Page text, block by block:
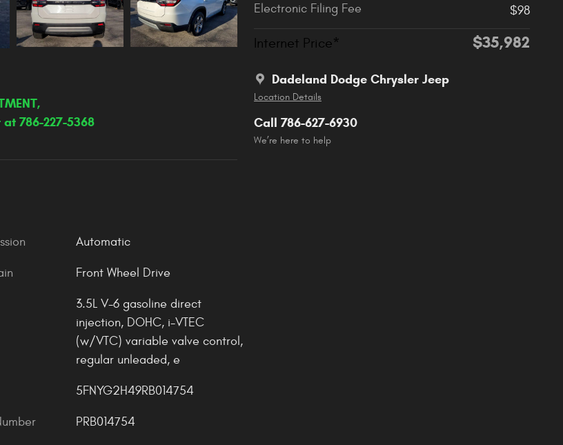
Electronic Filing Fee
$98
Internet Price* $35,982
Dadeland Dodge Chrysler Jeep
Location Details
Call 786-627-6930
We’re here to help
786-227-5368
Automatic
Front Wheel Drive
3.5L V-6 gasoline direct
injection, DOHC, i-VTEC
(w/VTC) variable valve control,
regular unleaded, e
5FNYG2H49RB014754
PRB014754